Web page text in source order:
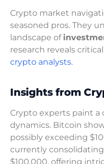
Crypto market
seasoned pros. They
landscape of
research reveals
crypto analysts.
Insights from
Crypto experts paint
dynamics. Bitcoin
possibly exceeding
currently
$100,000, offering